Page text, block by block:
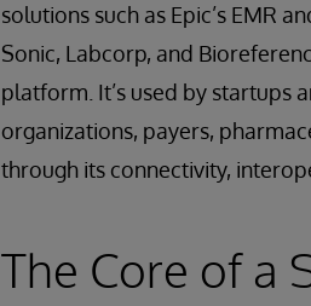
solutions such as Epic’s EMR
Sonic, Labcorp, and
platform. It’s used by startups
organizations, payers,
through its connectivity,
The Core of a